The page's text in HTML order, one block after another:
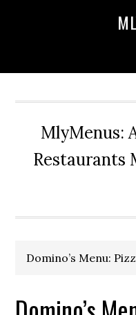
MlyMenus:
Restaurants
Domino’s Menu: